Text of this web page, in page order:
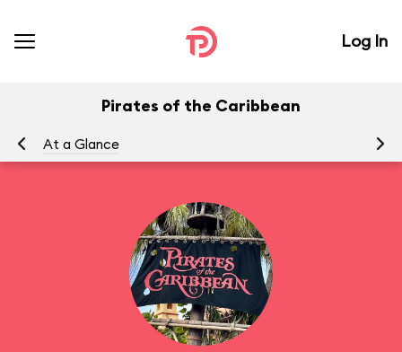
Log In
Pirates of the Caribbean
At a Glance